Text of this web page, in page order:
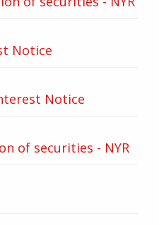
Notice
Notice
of securities - NYR